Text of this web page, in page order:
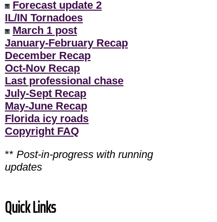
Forecast update 2
IL/IN Tornadoes
March 1 post
January-February Recap
December Recap
Oct-Nov Recap
Last professional chase
July-Sept Recap
May-June Recap
Florida icy roads
Copyright FAQ
** Post-in-progress with running
updates
Quick Links